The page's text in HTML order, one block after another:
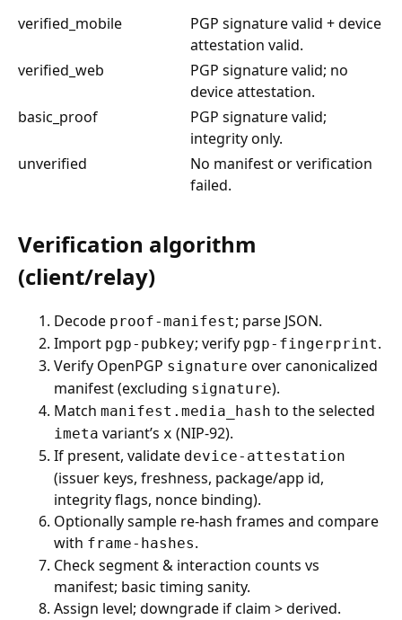
verified_mobile
PGP signature valid + device
attestation valid.
verified_web
PGP signature valid; no
device attestation.
basic_proof
PGP signature valid;
integrity only.
unverified
No manifest or verification
failed.
Verification algorithm
(client/relay)
Decode proof-manifest; parse JSON.
Import pgp-pubkey; verify pgp-fingerprint.
Verify OpenPGP signature over canonicalized
manifest (excluding signature).
Match manifest.media_hash to the selected
imeta variant’s x (NIP-92).
If present, validate device-attestation
(issuer keys, freshness, package/app id,
integrity flags, nonce binding).
Optionally sample re-hash frames and compare
with frame-hashes.
Check segment & interaction counts vs
manifest; basic timing sanity.
Assign level; downgrade if claim > derived.